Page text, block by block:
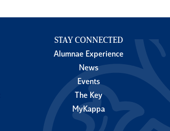
STAY CONNECTED
Alumnae Experience
News
Events
The Key
MyKappa